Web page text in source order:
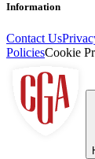
Information
Contact Us
PoliciesCookie